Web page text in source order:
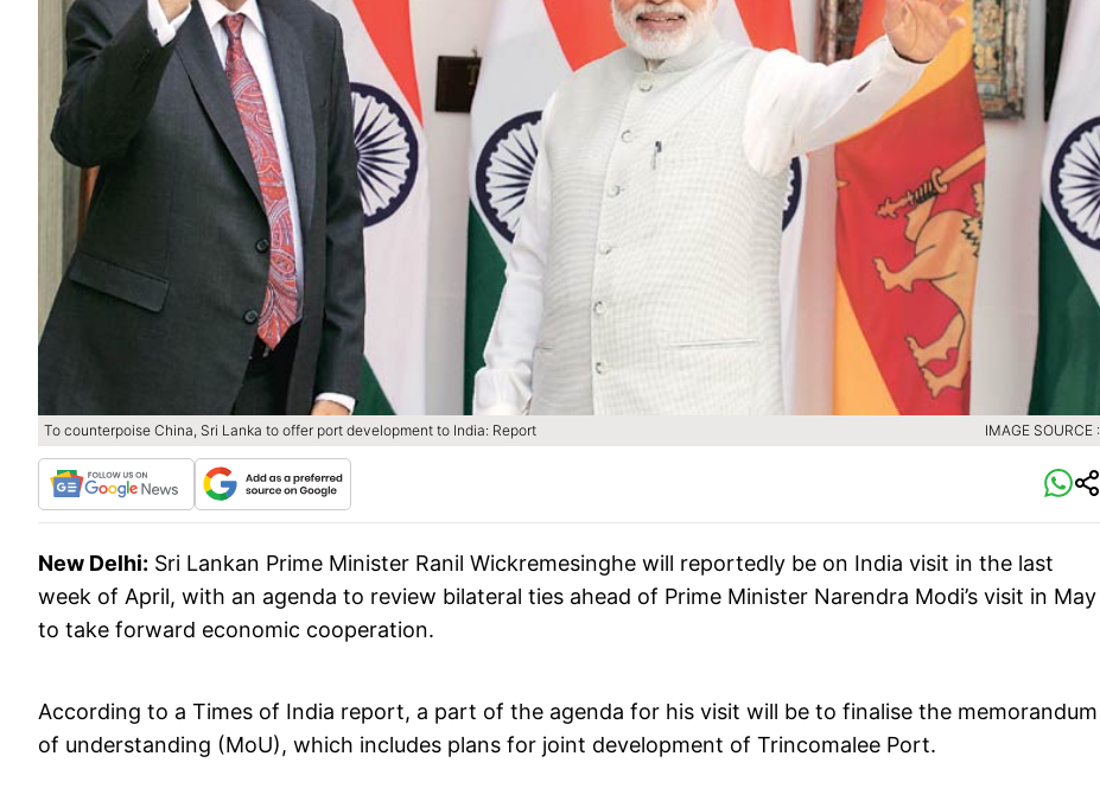
To counterpoise China, Sri Lanka to offer port development to India: Report IMAGE SOURCE :
New Delhi: Sri Lankan Prime Minister Ranil Wickremesinghe will reportedly be on India visit in the last
week of April, with an agenda to review bilateral ties ahead of Prime Minister Narendra Modi’s visit in May
to take forward economic cooperation.
According to a Times of India report, a part of the agenda for his visit will be to finalise the memorandum
of understanding (MoU), which includes plans for joint development of Trincomalee Port.